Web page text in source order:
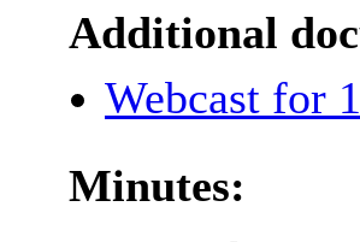
Additional
Webcast for
Minutes: